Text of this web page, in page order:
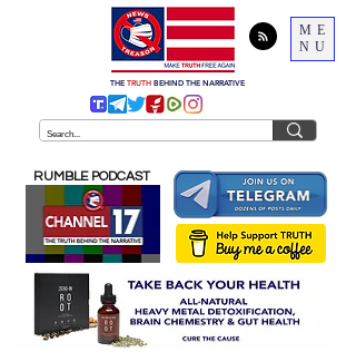
ME
NU
THE TRUTH BEHIND THE NARRATIVE
RUMBLE PODCAST